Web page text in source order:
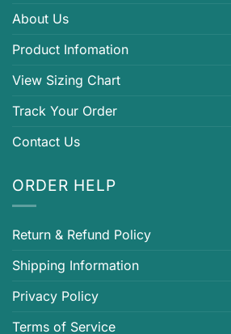
About Us
Product Infomation
View Sizing Chart
Track Your Order
Contact Us
ORDER HELP
Return & Refund Policy
Shipping Information
Privacy Policy
Terms of Service